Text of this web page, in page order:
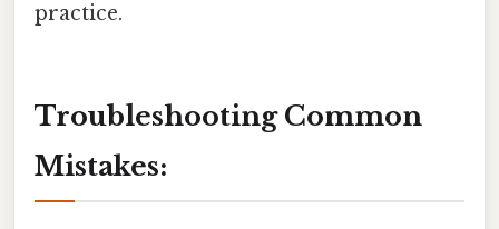
practice.
Troubleshooting Common
Mistakes: